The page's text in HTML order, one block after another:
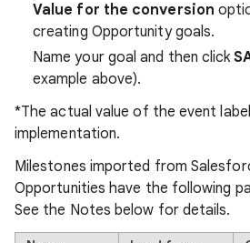
Value for the conversion
creating Opportunity goals.
Name your goal and then click
example above).
*The actual value of the event
implementation.
Milestones imported from
Opportunities have the following
See the Notes below for details.